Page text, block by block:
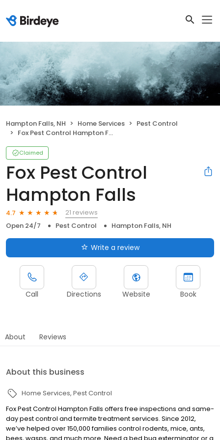
Hampton Falls, NH Home Services
Pest Control
Fox Pest Control Hampton Falls
Claimed
Fox Pest Control
Hampton Falls
4.7
21 reviews
Open 24/7
Pest Control Hampton Falls, NH
Write a review
Call Directions Website Book
About Reviews
About this business
Home Services Pest Control
Fox Pest Control Hampton Falls offers free inspections and same-
day pest control and termite treatment services. Since 2012,
we’ve helped over 150,000 families control rodents, mice, ants,